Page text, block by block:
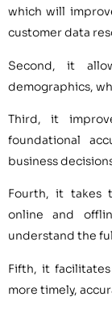
which will
customer data
Second, it
demographics,
Third, it
foundational
business
Fourth, it takes
online and
understand the
Fifth, it
more timely,